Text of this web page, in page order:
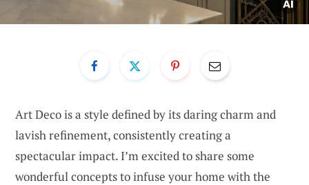
Art Deco is a style defined by its daring charm and
lavish refinement, consistently creating a
spectacular impact. I’m excited to share some
wonderful concepts to infuse your home with the